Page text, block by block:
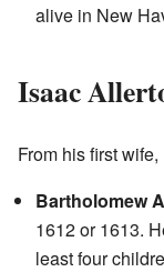
alive in New
Isaac
From his first
Bartholomew
1612 or 1613.
least four